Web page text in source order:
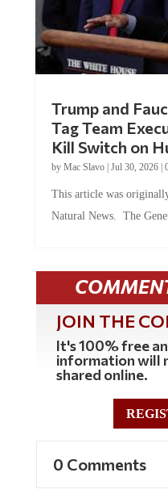
Trump and
Tag Team
Kill Switch on
by Mac Slavo| Jul 30, 2026|
This article was
Natural News. The
JOIN THE
It's 100% free
information will
shared online.
0 Comments